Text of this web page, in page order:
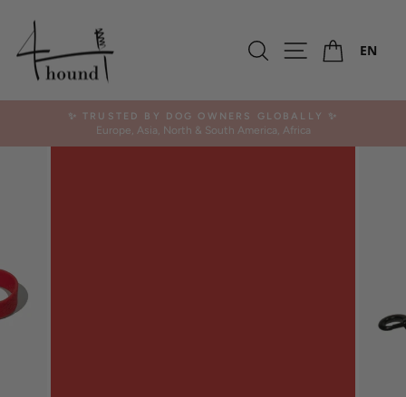
content
Search Site navigation
EN
Pause
✨ TRUSTED BY DOG OWNERS GLOBALLY ✨
Europe, Asia, North & South America, Africa